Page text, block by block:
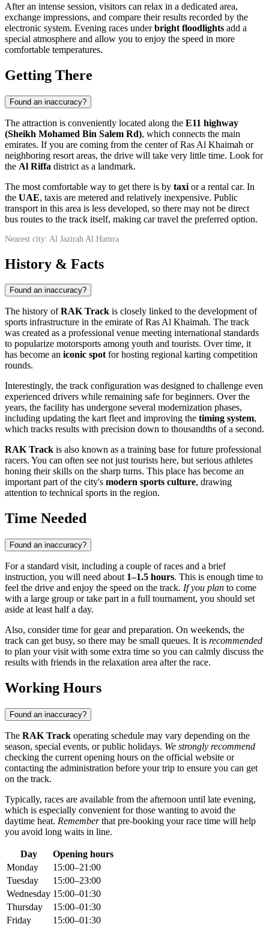
After an intense session, visitors can relax in a dedicated area,
exchange impressions, and compare their results recorded by the
electronic system. Evening races underbright floodlights add a
special atmosphere and allow you to enjoy the speed in more
comfortable temperatures.
Getting There
Found an inaccuracy?
The attraction is conveniently located along the E11 highway
(Sheikh Mohamed Bin Salem Rd), which connects the main
emirates. If you are coming from the center of Ras Al Khaimah or
neighboring resort areas, the drive will take very little time. Look for
the Al Riffa district as a landmark.
The most comfortable way to get there is by taxi or a rental car. In
the UAE, taxis are metered and relatively inexpensive. Public
transport in this area is less developed, so there may not be direct
bus routes to the track itself, making car travel the preferred option.
Nearest city: Al Jazirah Al Hamra
History & Facts
Found an inaccuracy?
The history ofRAK Track is closely linked to the development of
sports infrastructure in the emirate of Ras Al Khaimah. The track
was created as a professional venue meeting international standards
to popularize motorsports among youth and tourists. Over time, it
has become an iconic spotfor hosting regional karting competition
rounds.
Interestingly, the track configuration was designed to challenge even
experienced drivers while remaining safe for beginners. Over the
years, the facility has undergone several modernization phases,
including updating the kart fleet and improving the timing system,
which tracks results with precision down to thousandths of a second.
RAK Track is also known as a training base for future professional
racers. You can often see not just tourists here, but serious athletes
honing their skills on the sharp turns. This place has become an
important part of the city's modern sports culture, drawing
attention to technical sports in the region.
Time Needed
Found an inaccuracy?
For a standard visit, including a couple of races and a brief
instruction, you will need about 1–1.5 hours. This is enough time to
feel the drive and enjoy the speed on the track. If you plan to come
with a large group or take part in a full tournament, you should set
aside at least half a day.
Also, consider time for gear and preparation. On weekends, the
track can get busy, so there may be small queues. It is recommended
to plan your visit with some extra time so you can calmly discuss the
results with friends in the relaxation area after the race.
Working Hours
Found an inaccuracy?
The RAK Track operating schedule may vary depending on the
season, special events, or public holidays. We strongly recommend
checking the current opening hours on the official website or
contacting the administration before your trip to ensure you can get
on the track.
Typically, races are available from the afternoon until late evening,
which is especially convenient for those wanting to avoid the
daytime heat. Rememberthat pre-booking your race time will help
you avoid long waits in line.
Day
Opening hours
Monday
15:00–21:00
Tuesday
15:00–23:00
Wednesday 15:00–01:30
Thursday
15:00–01:30
Friday
15:00–01:30